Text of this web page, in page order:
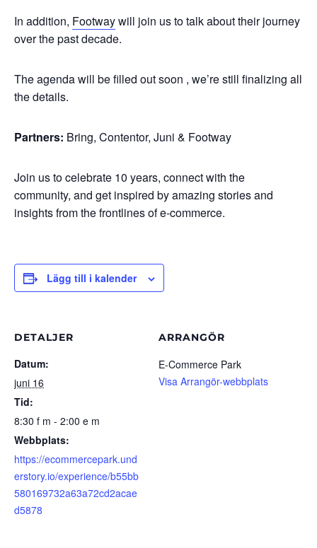
In addition, Footwaywill join us to talk about their journey
over the past decade.
The agenda will be filled out soon , we’re still finalizing all
the details.
Partners: Bring, Contentor, Juni & Footway
Join us to celebrate 10 years, connect with the
community, and get inspired by amazing stories and
insights from the frontlines of e-commerce.
Lägg till i kalender
DETALJER
Datum:
juni 16
Tid:
8:30 f m - 2:00 e m
Webbplats:
https://ecommercepark.und
erstory.io/experience/b55bb
580169732a63a72cd2acae
d5878
ARRANGÖR
E-Commerce Park
Visa Arrangör-webbplats